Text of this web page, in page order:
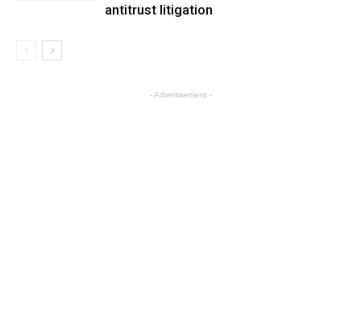
antitrust litigation
- Advertisement -